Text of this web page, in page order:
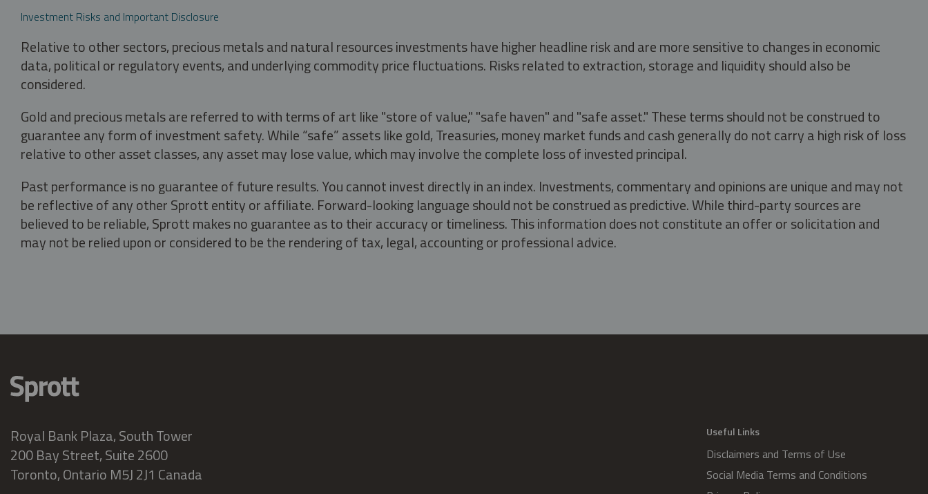
Investment Risks and Important Disclosure
Relative to other sectors, precious metals and natural resources investments have higher headline risk and are more sensitive to changes in economic
data, political or regulatory events, and underlying commodity price fluctuations. Risks related to extraction, storage and liquidity should also be
considered.
Gold and precious metals are referred to with terms of art like "store of value," "safe haven" and "safe asset." These terms should not be construed to
guarantee any form of investment safety. While “safe” assets like gold, Treasuries, money market funds and cash generally do not carry a high risk of loss
relative to other asset classes, any asset may lose value, which may involve the complete loss of invested principal.
Past performance is no guarantee of future results. You cannot invest directly in an index. Investments, commentary and opinions are unique and may not
be reflective of any other Sprott entity or affiliate. Forward-looking language should not be construed as predictive. While third-party sources are
believed to be reliable, Sprott makes no guarantee as to their accuracy or timeliness. This information does not constitute an offer or solicitation and
may not be relied upon or considered to be the rendering of tax, legal, accounting or professional advice.
Royal Bank Plaza, South Tower
200 Bay Street, Suite 2600
Toronto, Ontario M5J 2J1 Canada
Useful Links
Disclaimers and Terms of Use
Social Media Terms and Conditions